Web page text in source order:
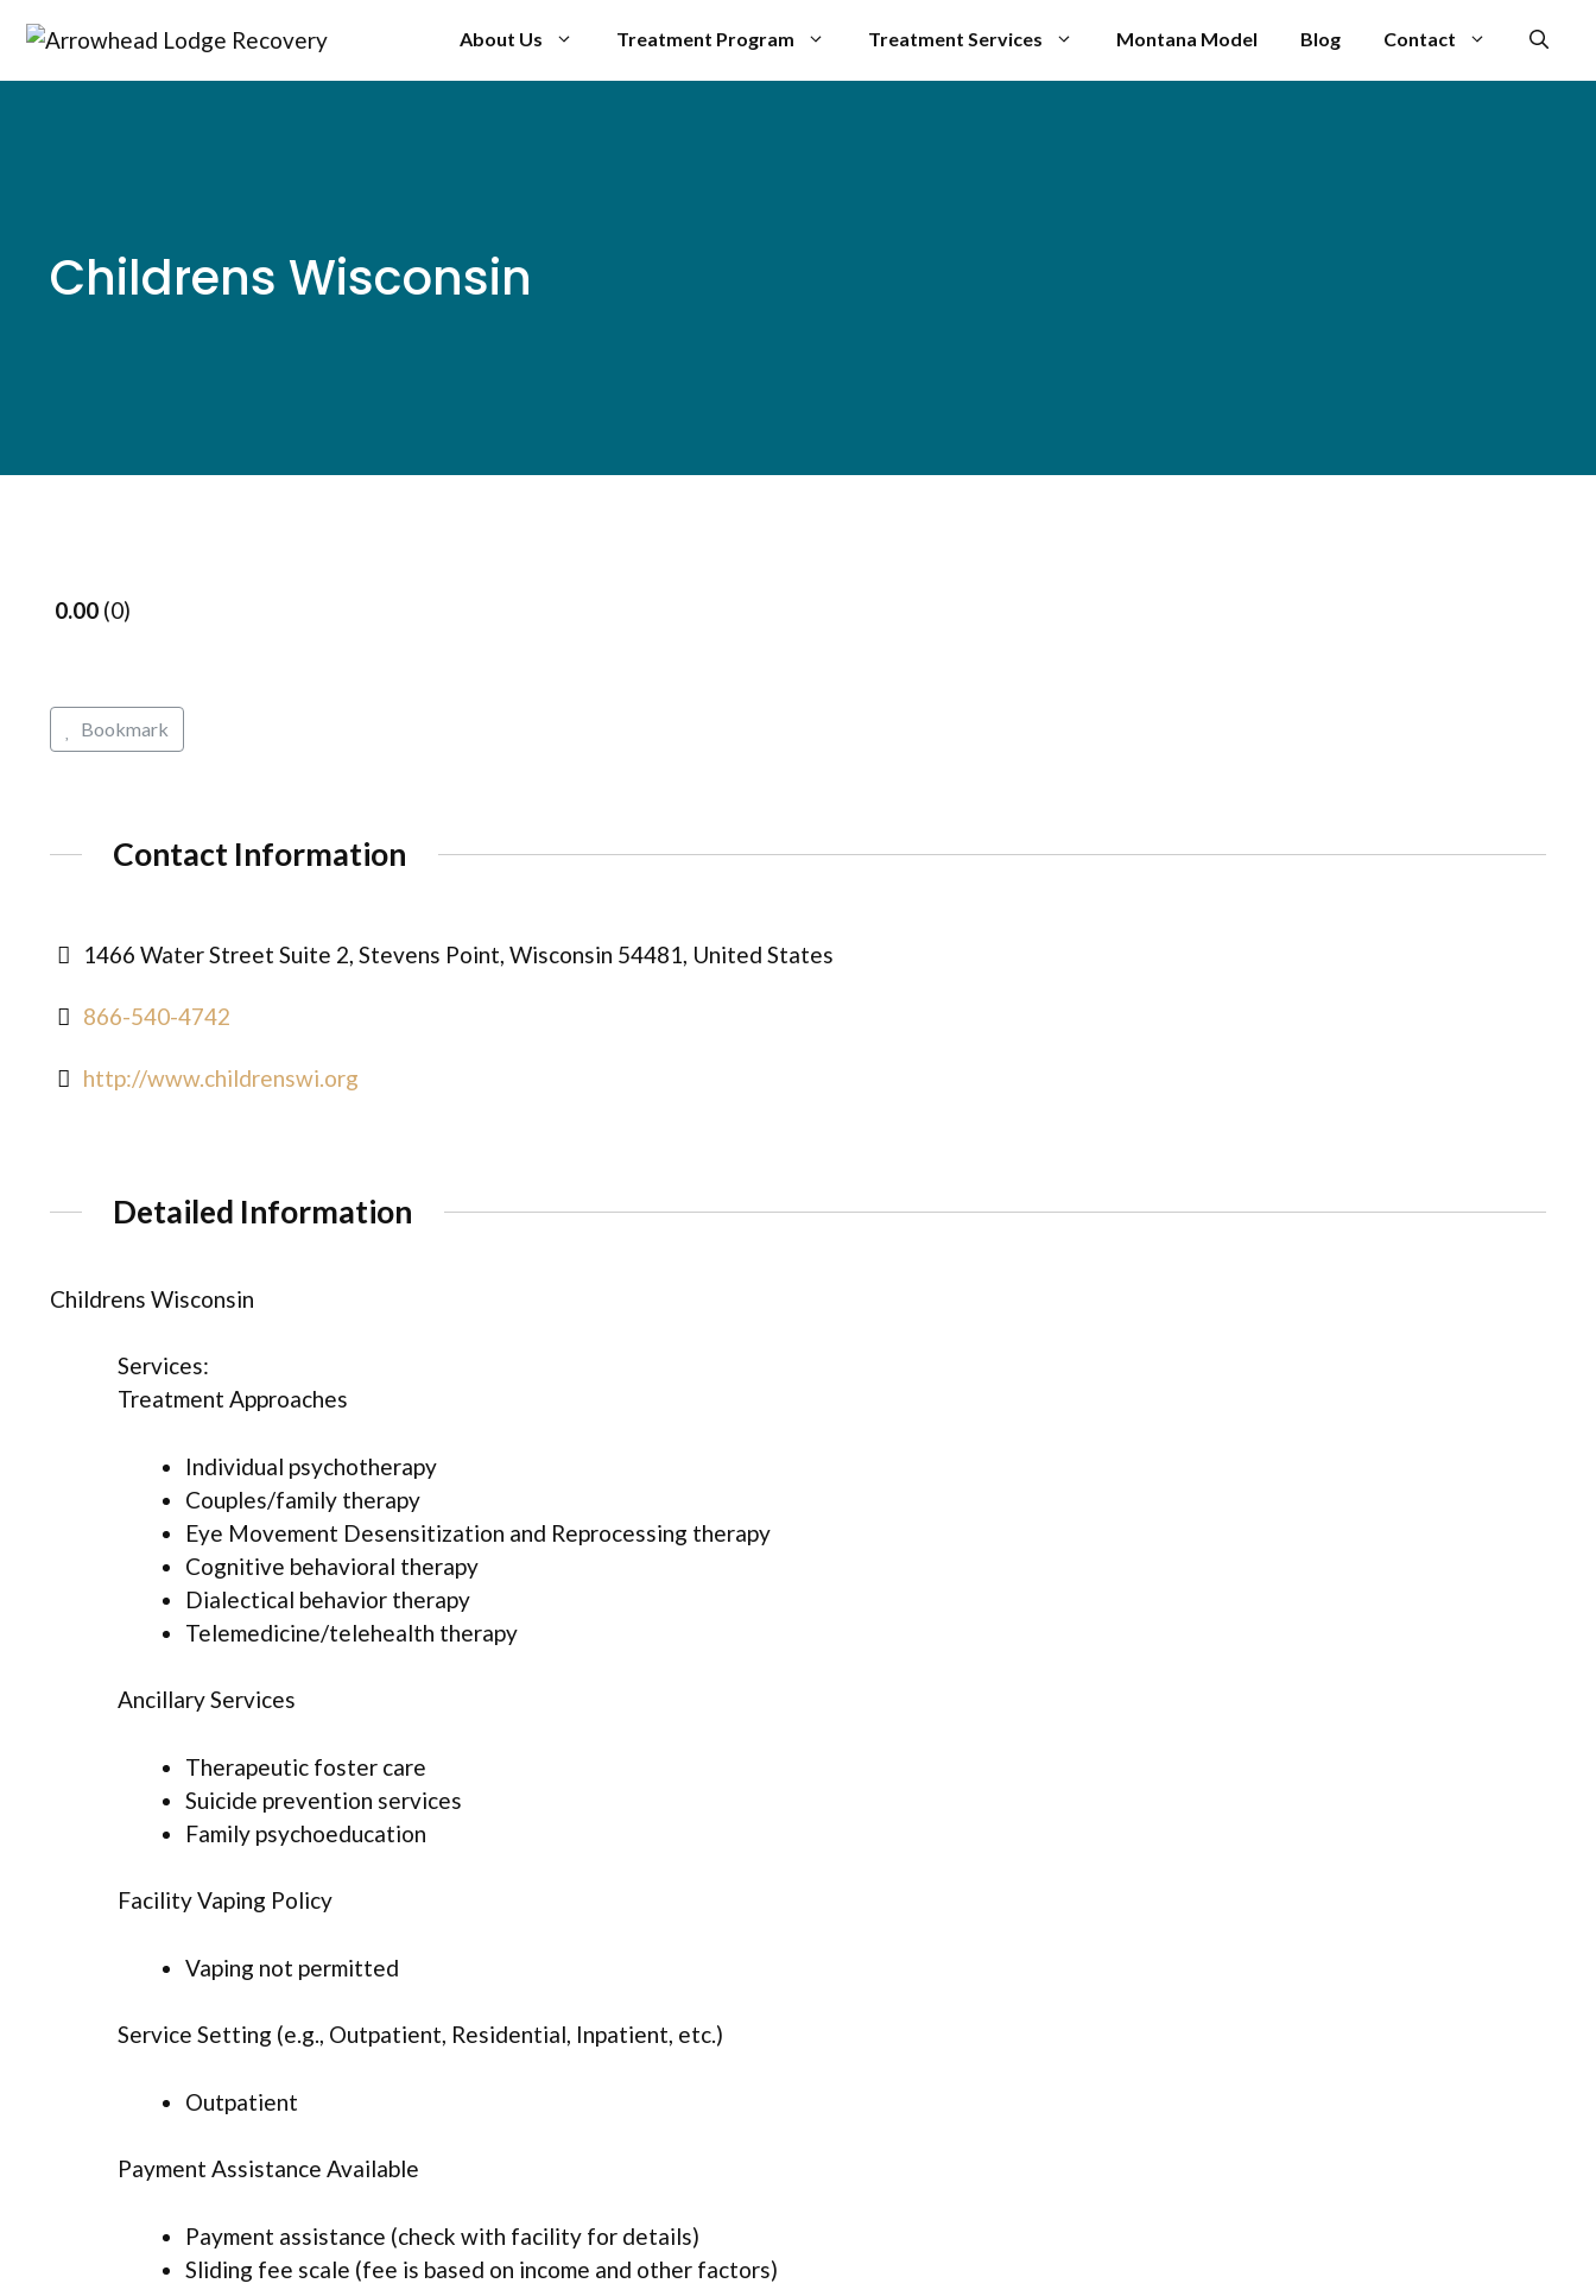
content
About Us Treatment Program Treatment Services Montana Model Blog Contact
Childrens Wisconsin
0.00 0
Bookmark
Contact Information
1466 Water Street Suite 2, Stevens Point, Wisconsin 54481, United States
866-540-4742
http://www.childrenswi.org
Detailed Information
Childrens Wisconsin
Services:
Treatment Approaches
Individual psychotherapy
Couples/family therapy
Eye Movement Desensitization and Reprocessing therapy
Cognitive behavioral therapy
Dialectical behavior therapy
Telemedicine/telehealth therapy
Ancillary Services
Therapeutic foster care
Suicide prevention services
Family psychoeducation
Facility Vaping Policy
Vaping not permitted
Service Setting (e.g., Outpatient, Residential, Inpatient, etc.)
Outpatient
Payment Assistance Available
Payment assistance (check with facility for details)
Sliding fee scale (fee is based on income and other factors)